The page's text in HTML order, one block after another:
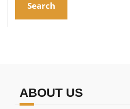
Search
ABOUT US